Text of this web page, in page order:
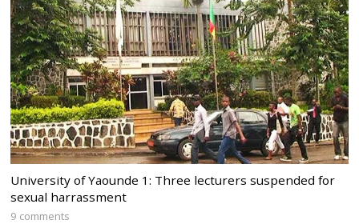
University of Yaounde 1: Three lecturers suspended for
sexual harrassment
9 comments